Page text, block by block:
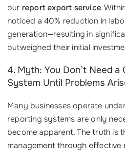
our report export service.
noticed a 40% reduction in
generation—resulting in
outweighed their initial
4. Myth: You Don’t Need a
System Until Problems
Many businesses operate
reporting systems are only
become apparent. The truth is
management through effective